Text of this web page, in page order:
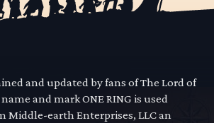
and updated by fans of The Lord of
and mark ONE RING is used
Middle-earth Enterprises, LLC an